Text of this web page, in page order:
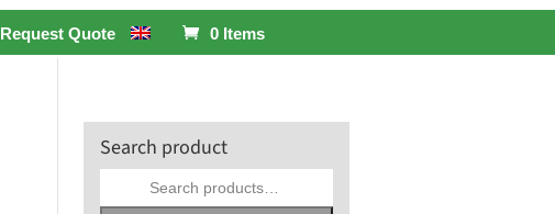
Request Quote 0 Items
Search product
Search